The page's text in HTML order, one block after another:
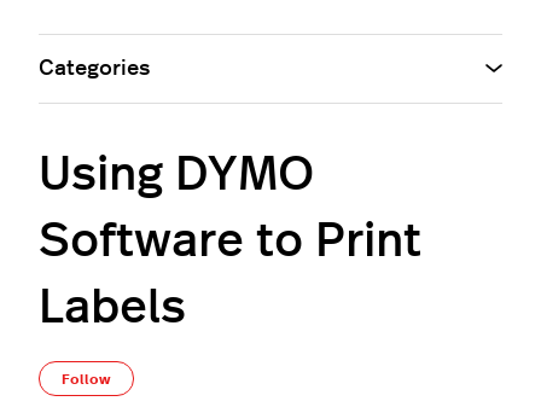
Using DYMO
Software to Print
Labels
Follow
Categories